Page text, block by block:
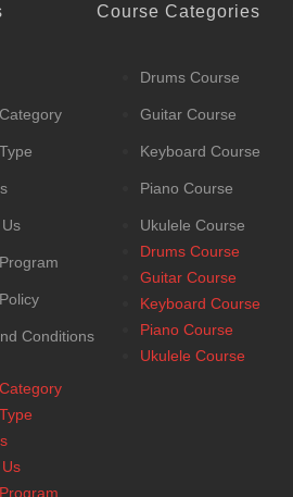
Conditions
Course Categories
Drums Course
Guitar Course
Keyboard Course
Piano Course
Ukulele Course
Drums Course
Guitar Course
Keyboard Course
Piano Course
Ukulele Course